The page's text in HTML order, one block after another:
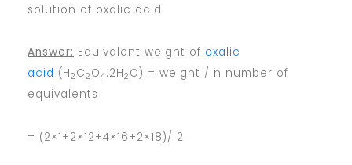
solution of oxalic acid
Answer: Equivalent weight of oxalic
acid (H2 C2 O4.2H2 O) = weight / n number of
equivalents
= (2×1+2×12+4×16+2×18)/ 2